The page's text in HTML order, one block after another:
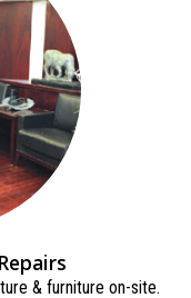
& furniture on-site.